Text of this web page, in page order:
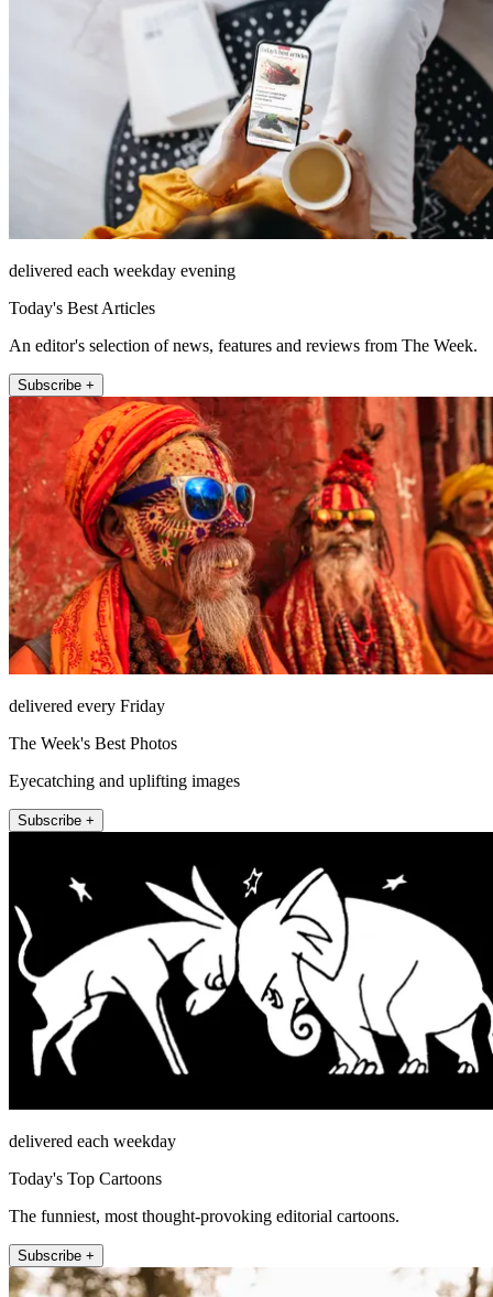
delivered each weekday evening
Today's Best Articles
An editor's selection of news, features and reviews from The Week.
Subscribe +
delivered every Friday
The Week's Best Photos
Eyecatching and uplifting images
Subscribe +
delivered each weekday
Today's Top Cartoons
The funniest, most thought-provoking editorial cartoons.
Subscribe +